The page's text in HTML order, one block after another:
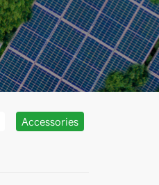
Accessories